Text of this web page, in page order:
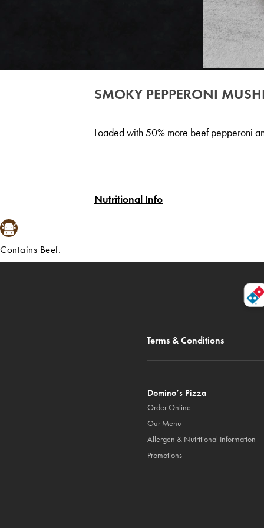
SMOKY PEPPERONI
Loaded with 50% more beef pepperoni
Nutritional Info
Contains Beef.
Terms & Conditions
Domino’s Pizza
Order Online
Our Menu
Allergen & Nutritional Information
Promotions